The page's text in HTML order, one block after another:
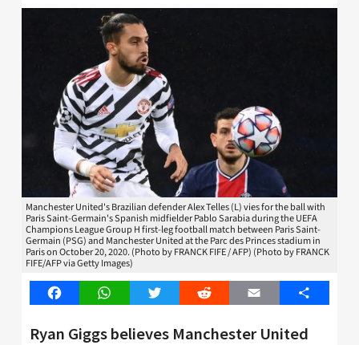
Manchester United's Brazilian defender Alex Telles (L) vies for the ball with
Paris Saint-Germain's Spanish midfielder Pablo Sarabia during the UEFA
Champions League Group H first-leg football match between Paris Saint-
Germain (PSG) and Manchester United at the Parc des Princes stadium in
Paris on October 20, 2020. (Photo by FRANCK FIFE / AFP) (Photo by FRANCK
FIFE/AFP via Getty Images)
FacebookWhatsAppTwitter Reddit Email Share
Ryan Giggs believes Manchester United